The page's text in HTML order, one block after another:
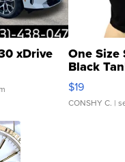
xDrive One Size
Black
$19
CONSHY C. |